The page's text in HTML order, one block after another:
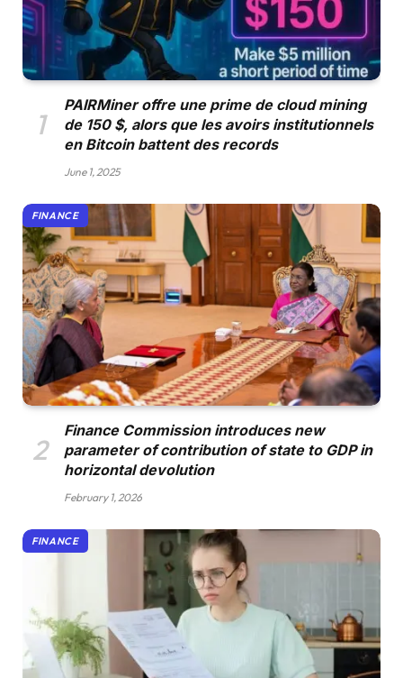
PAIRMiner offre une prime de cloud mining
de 150 $, alors que les avoirs institutionnels
en Bitcoin battent des records
June 1, 2025
FINANCE
Finance Commission introduces new
parameter of contribution of state to GDP in
horizontal devolution
February 1, 2026
FINANCE